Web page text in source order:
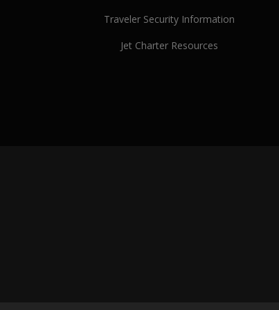
Traveler Security Information
Jet Charter Resources